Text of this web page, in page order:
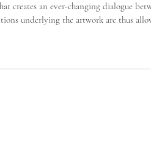
creates an ever-changing dialogue
underlying the artwork are thus